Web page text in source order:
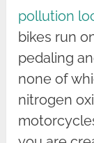
pollution
bikes run
pedaling
none of
nitrogen